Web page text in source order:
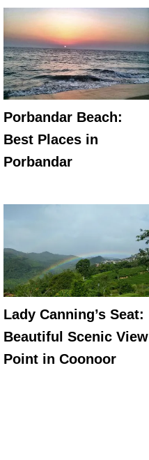
Porbandar Beach:
Best Places in
Porbandar
Lady Canning’s Seat:
Beautiful Scenic View
Point in Coonoor